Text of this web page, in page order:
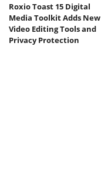
Roxio Toast 15 Digital
Media Toolkit Adds New
Video Editing Tools and
Privacy Protection